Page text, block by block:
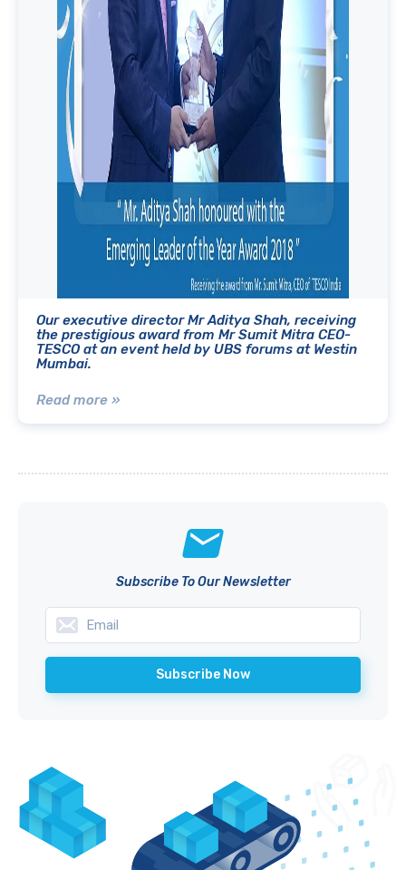
Our executive director Mr Aditya Shah, receiving
the prestigious award from Mr Sumit Mitra CEO-
TESCO at an event held by UBS forums at Westin
Mumbai.
Read more »
Subscribe To Our Newsletter